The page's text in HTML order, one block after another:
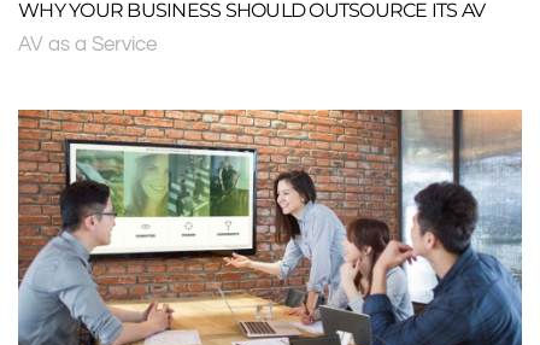
WHY YOUR BUSINESS SHOULD OUTSOURCE ITS AV
AV as a Service